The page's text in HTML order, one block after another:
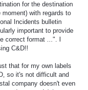
for the destination
with regards to
Incidents bulletin
important to provide
correct format ...". I
C&D!!
that for my own labels
so it's not difficult and
company doesn't even